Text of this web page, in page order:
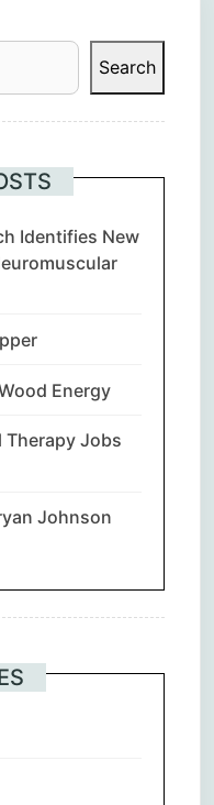
Search
Identifies New
Energy
Therapy Jobs
Johnson